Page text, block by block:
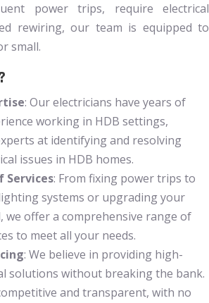
power trips, require electrical
rewiring, our team is equipped to
small.
: Our electricians have years of
working in HDB settings,
at identifying and resolving
issues in HDB homes.
Services: From fixing power trips to
systems or upgrading your
we offer a comprehensive range of
to meet all your needs.
: We believe in providing high-
solutions without breaking the bank.
and transparent, with no